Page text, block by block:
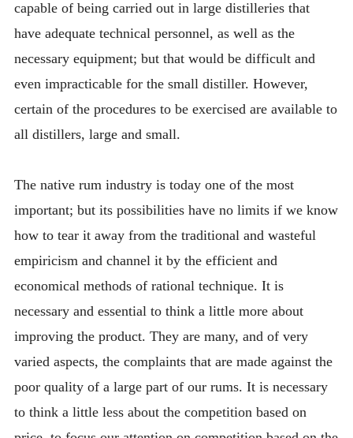
capable of being carried out in large distilleries that
have adequate technical personnel, as well as the
necessary equipment; but that would be difficult and
even impracticable for the small distiller. However,
certain of the procedures to be exercised are available to
all distillers, large and small.
The native rum industry is today one of the most
important; but its possibilities have no limits if we know
how to tear it away from the traditional and wasteful
empiricism and channel it by the efficient and
economical methods of rational technique. It is
necessary and essential to think a little more about
improving the product. They are many, and of very
varied aspects, the complaints that are made against the
poor quality of a large part of our rums. It is necessary
to think a little less about the competition based on